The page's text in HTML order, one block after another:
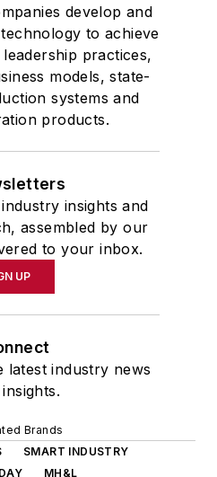
develop and
to achieve
practices,
models, state-
systems and
products.
insights and
assembled by our
to your inbox.
UP
latest industry news
Brands
SMART INDUSTRY
MH&L